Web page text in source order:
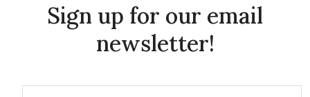
Sign up for our email
newsletter!